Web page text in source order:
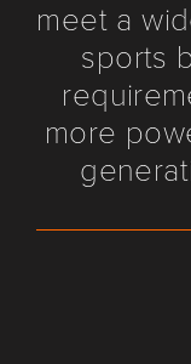
meet a
sports
more